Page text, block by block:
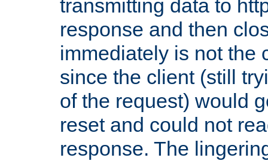
transmitting data to
response and then
immediately is not the
since the client (still
of the request) would
reset and could not
response. The